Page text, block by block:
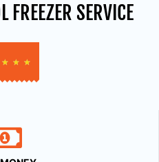
FREEZER SERVICE
★ ★ ★